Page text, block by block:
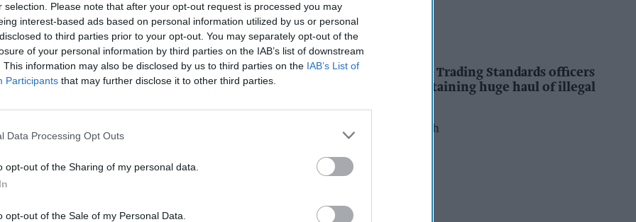
selection. Please note that after your opt-out request is processed you may
interest-based ads based on personal information utilized by us or personal
to third parties prior to your opt-out. You may separately opt-out of the
of your personal information by third parties on the IAB’s list of downstream
This information may also be disclosed by us to third parties on the IAB’s List of
Participants that may further disclose it to other third parties.
Data Processing Opt Outs
opt-out of the Sharing of my personal data.
opt-out of the Sale of my Personal Data.
shop vacancies of London, report shows.
rents blamed.
experiential retail.
the highest retail vacancy rates in the UK,
in the city nearly double that of major
according to a recent report.
INDUSTRY NEWS
Nottinghamshire Trading Standards officers
seize vehicle containing huge haul of illegal
Pooja Shrivastava 17h